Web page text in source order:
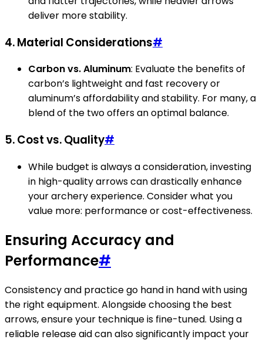
deliver more stability.
4. Material Considerations#
Carbon vs. Aluminum: Evaluate the benefits of
carbon’s lightweight and fast recovery or
aluminum’s affordability and stability. For many, a
blend of the two offers an optimal balance.
5. Cost vs. Quality#
While budget is always a consideration, investing
in high-quality arrows can drastically enhance
your archery experience. Consider what you
value more: performance or cost-effectiveness.
Ensuring Accuracy and
Performance#
Consistency and practice go hand in hand with using
the right equipment. Alongside choosing the best
arrows, ensure your technique is fine-tuned. Using a
reliable release aid can also significantly impact your